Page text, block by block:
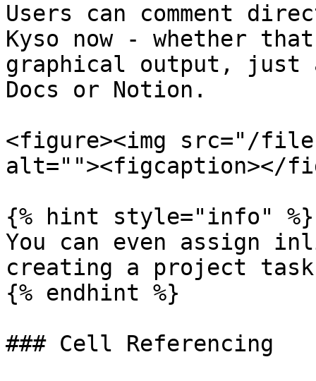
Users can comment
Kyso now - whether
graphical output, just
Docs or Notion.
<figure><img src="/files/
alt=""><figcaption></
{% hint style="info" %}
You can even assign
creating a project
{% endhint %}
### Cell Referencing